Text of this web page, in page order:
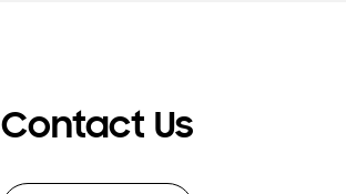
Contact Us